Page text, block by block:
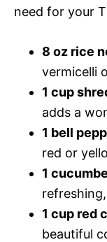
need for your
8 oz rice
vermicelli
1 cup
adds a
1 bell
red or
1
1 cup red
beautiful